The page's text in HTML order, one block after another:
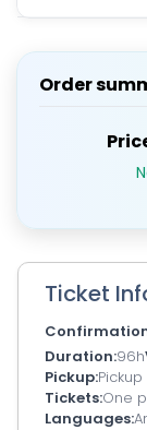
Order
Ticket
Duration 96h
Pickup
Tickets One
Languages